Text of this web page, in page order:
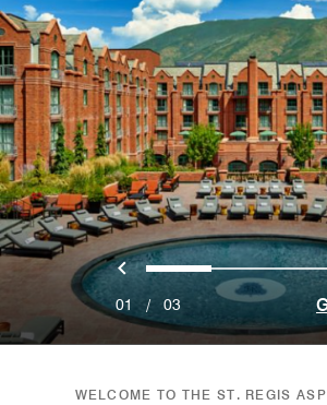
Previous
0 1 2
01 / 03
WELCOME TO THE ST. REGIS